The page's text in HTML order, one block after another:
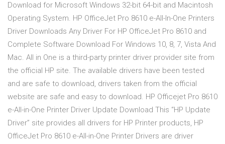
Download for Microsoft Windows 32-bit 64-bit and Macintosh
Operating System. HP OfficeJet Pro 8610 e-All-In-One Printers
Driver Downloads Any Driver For HP OfficeJet Pro 8610 and
Complete Software Download For Windows 10, 8, 7, Vista And
Mac. All in One is a third-party printer driver provider site from
the official HP site. The available drivers have been tested
and are safe to download, drivers taken from the official
website are safe and easy to download. HP Officejet Pro 8610
e-All-in-One Printer Driver Update Download This “HP Update
Driver” site provides all drivers for HP Printer products, HP
OfficeJet Pro 8610 e-All-in-One Printer Drivers are driver